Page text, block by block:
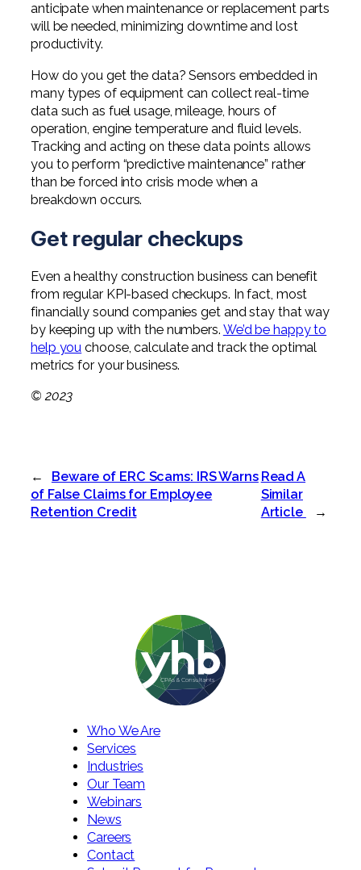
anticipate when maintenance or replacement parts
will be needed, minimizing downtime and lost
productivity.
How do you get the data? Sensors embedded in
many types of equipment can collect real-time
data such as fuel usage, mileage, hours of
operation, engine temperature and fluid levels.
Tracking and acting on these data points allows
you to perform “predictive maintenance” rather
than be forced into crisis mode when a
breakdown occurs.
Get regular checkups
Even a healthy construction business can benefit
from regular KPI-based checkups. In fact, most
financially sound companies get and stay that way
by keeping up with the numbers. We’d be happy to
help you choose, calculate and track the optimal
metrics for your business.
© 2023
←
Beware of ERC Scams: IRS Warns
of False Claims for Employee
Retention Credit
Read A
Similar
Article
→
Who We Are
Services
Industries
Our Team
Webinars
News
Careers
Contact